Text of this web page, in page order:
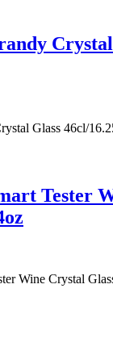
Glass 46cl/
Tester
Wine Crystal